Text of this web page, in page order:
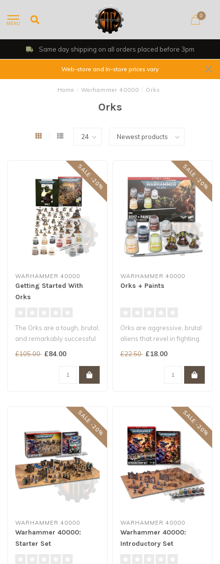
MENU
0
Same day shipping on all orders placed before 3pm
Web-store and In-store prices vary
Home / Warhammer 40000 / Orks
Orks
SALE -20%
WARHAMMER 40000
Getting Started With
Orks
The Orks are a tough, brutal,
and remarkably successful
species. They can be fou..
£105.00 £84.00
SALE -20%
WARHAMMER 40000
Orks + Paints
Orks are aggressive, brutal
aliens that revel in fighting.
They are typically cr..
£22.50 £18.00
SALE -20%
WARHAMMER 40000
Warhammer 40000:
Starter Set
SALE -20%
WARHAMMER 40000
Warhammer 40000:
Introductory Set